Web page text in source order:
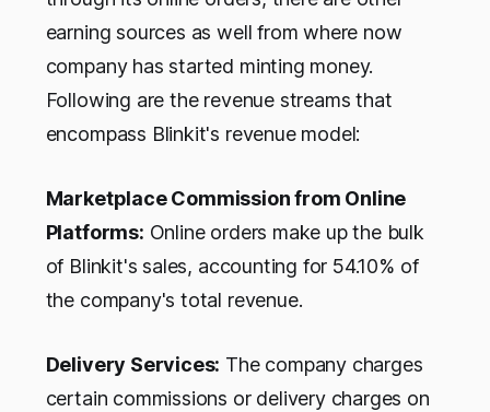
earning sources as well from where now
company has started minting money.
Following are the revenue streams that
encompass Blinkit's revenue model:
Marketplace Commission from Online
Platforms: Online orders make up the bulk
of Blinkit's sales, accounting for 54.10% of
the company's total revenue.
Delivery Services: The company charges
certain commissions or delivery charges on